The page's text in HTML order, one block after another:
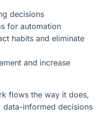
decisions
for automation
habits and eliminate
and increase
flows the way it does,
data-informed decisions